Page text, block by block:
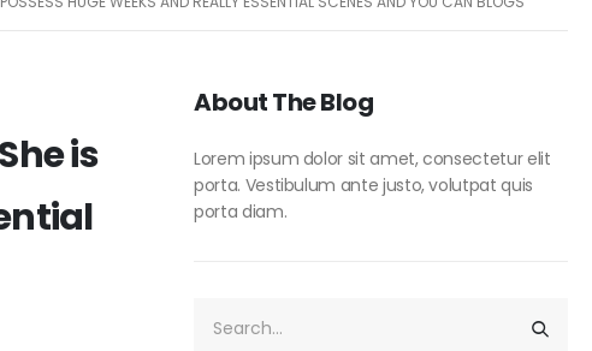
is
About The Blog
Lorem ipsum dolor sit amet, consectetur elit
porta. Vestibulum ante justo, volutpat quis
porta diam.